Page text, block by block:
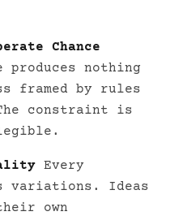
Chance
produces nothing
framed by rules
constraint is
Every
variations. Ideas
own